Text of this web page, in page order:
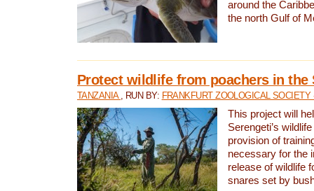
around the
the north Gulf of
Protect wildlife from poachers in the
TANZANIA , RUN BY: FRANKFURT ZOOLOGICAL SOCIETY
This project will
Serengeti’s
provision of
necessary for the
release of wildlife
snares set by